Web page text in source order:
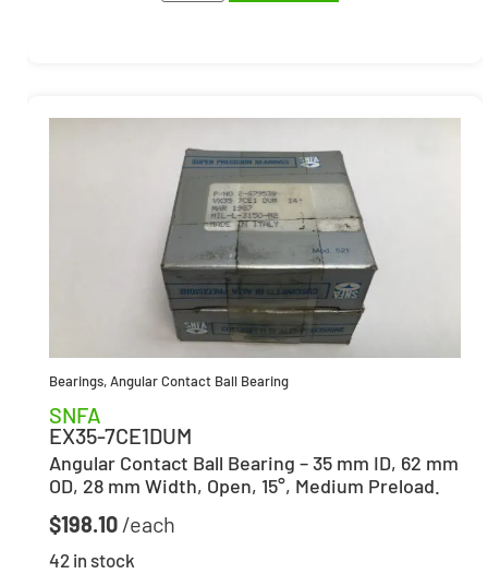
Bearings,Angular Contact Ball Bearing
SNFA
EX35-7CE1DUM
Angular Contact Ball Bearing – 35 mm ID, 62 mm
OD, 28 mm Width, Open, 15°, Medium Preload.
$198.10
42 in stock